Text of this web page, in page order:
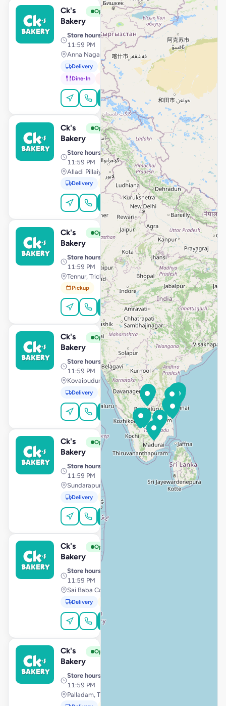
C
Ck's
Bakery
Open View Store
Store hours· 10:00 AM –
11:59 PM
Delivery
Pickup
Dine-In
In-Car
Order Online
C
Ck's
Bakery
Open View Store
Store hours· 10:00 AM –
11:59 PM
Alladi Pillaiyar Koil Street, Kanchipuram
Delivery Pickup
Order Online
C
Ck's
Bakery
Open View Store
Store hours· 10:00 AM –
11:59 PM
Tennur, Trichy
Pickup
Order Online
C
Ck's
Bakery
Open View Store
Store hours · 10:00 AM –
11:59 PM
Kovaipudur, Coimbatore
Delivery Pickup
Order Online
C
Ck's
Bakery
Open View Store
Store hours
11:59 PM
Sundarapuram, Coimbatore
Delivery
C
Ck's
Bakery
Open
Store hours
11:59 PM
Sai Baba Colony, Coimbatore
Delivery
C
Ck's
Bakery
Open
Store hours
11:59 PM
Palladam, Tiruppur